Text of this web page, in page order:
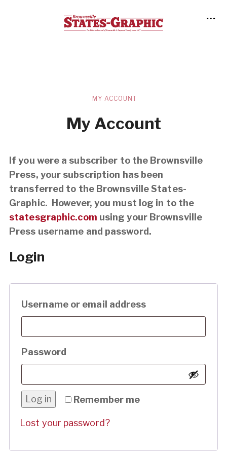
MY ACCOUNT
My Account
If you were a subscriber to the Brownsville
Press, your subscription has been
transferred to the Brownsville States-
Graphic. However, you must log in to the
statesgraphic.com using your Brownsville
Press username and password.
Login
Username or email address
Password
Remember me
Log in
Lost your password?